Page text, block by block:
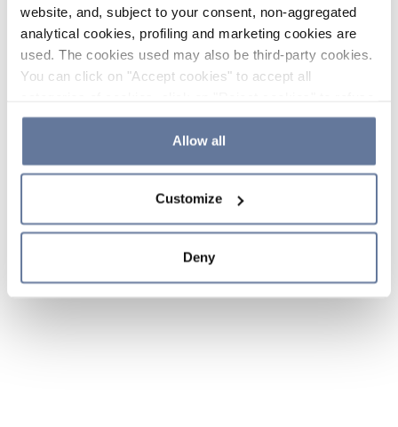
website, and, subject to your consent, non-aggregated
analytical cookies, profiling and marketing cookies are
used. The cookies used may also be third-party cookies.
You can click on "Accept cookies" to accept all
the use of cookies or decide which cookies to accept by
clicking on "Cookie settings". If you refuse cookies or
simply close this banner or continue browsing, only
Cookie Policy and
sections.
Allow all
Customize
Deny